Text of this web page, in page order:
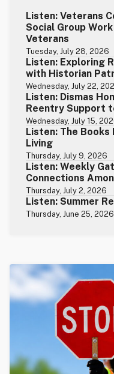
Listen: Veterans
Social Group
Veterans
Tuesday, July 28, 2026
Listen: Exploring
with Historian
Wednesday, July 22,
Listen: Dismas
Reentry Support
Wednesday, July 15,
Listen: The
Living
Thursday, July 9, 2026
Listen: Weekly
Connections
Thursday, July 2, 2026
Listen: Summer
Thursday, June 25, 2026